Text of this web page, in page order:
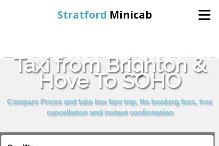
Stratford Minicab
Online Booking
Services
About Us
Taxi from Brighton &
Hove To SOHO
Compare Prices and take low fare trip, No booking fees, free
cancellation and instant confirmation